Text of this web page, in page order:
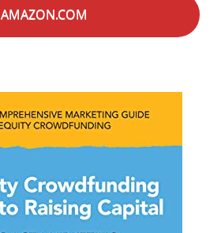
AMAZON.COM